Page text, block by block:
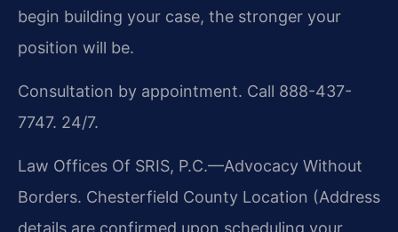
begin building your case, the stronger your
position will be.
Consultation by appointment. Call 888-437-
7747. 24/7.
Law Offices Of SRIS, P.C.—Advocacy Without
Borders. Chesterfield County Location (Address
details are confirmed upon scheduling your